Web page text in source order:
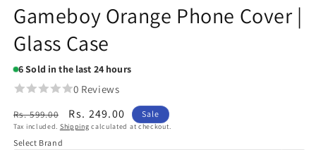
Gameboy Orange Phone Cover |
Glass Case
6Sold in the last 24 hours
0 Reviews
Regular
price
Rs. 599.00
Sale
price
Rs. 249.00 Sale
Tax included. Shipping calculated at checkout.
Select Brand